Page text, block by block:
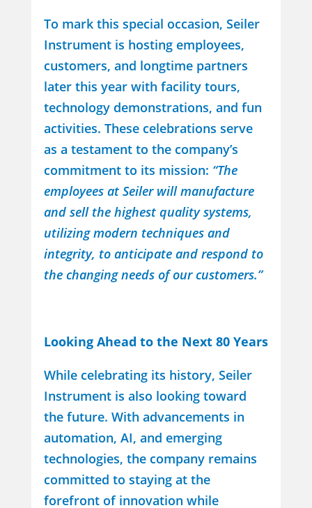
To mark this special occasion, Seiler
Instrument is hosting employees,
customers, and longtime partners
later this year with facility tours,
technology demonstrations, and fun
activities. These celebrations serve
as a testament to the company’s
commitment to its mission: “The
employees at Seiler will manufacture
and sell the highest quality systems,
utilizing modern techniques and
integrity, to anticipate and respond to
the changing needs of our customers.”
Looking Ahead to the Next 80 Years
While celebrating its history, Seiler
Instrument is also looking toward
the future. With advancements in
automation, AI, and emerging
technologies, the company remains
committed to staying at the
forefront of innovation while